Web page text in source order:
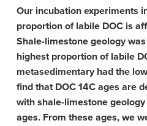
Our incubation experiments
proportion of labile DOC is
Shale-limestone geology
highest proportion of labile
metasedimentary had the
find that DOC 14C ages are
with shale-limestone
ages. From these ages, we